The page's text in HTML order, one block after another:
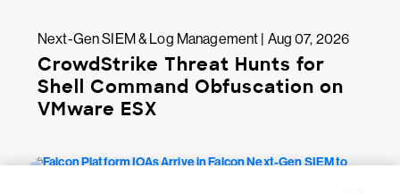
Next-Gen SIEM & Log Management | Aug 07, 2026
CrowdStrike Threat Hunts for
Shell Command Obfuscation on
VMware ESX